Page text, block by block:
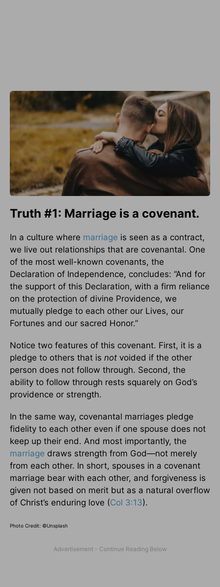
Truth #1: Marriage is a covenant.
In a culture where marriage is seen as a contract,
we live out relationships that are covenantal. One
of the most well-known covenants, the
Declaration of Independence, concludes: “And for
the support of this Declaration, with a firm reliance
on the protection of divine Providence, we
mutually pledge to each other our Lives, our
Fortunes and our sacred Honor.”
Notice two features of this covenant. First, it is a
pledge to others that is not voided if the other
person does not follow through. Second, the
ability to follow through rests squarely on God’s
providence or strength.
In the same way, covenantal marriages pledge
fidelity to each other even if one spouse does not
keep up their end. And most importantly, the
marriage draws strength from God—not merely
from each other. In short, spouses in a covenant
marriage bear with each other, and forgiveness is
given not based on merit but as a natural overflow
of Christ’s enduring love (Col 3:13).
Photo Credit: ©Unsplash